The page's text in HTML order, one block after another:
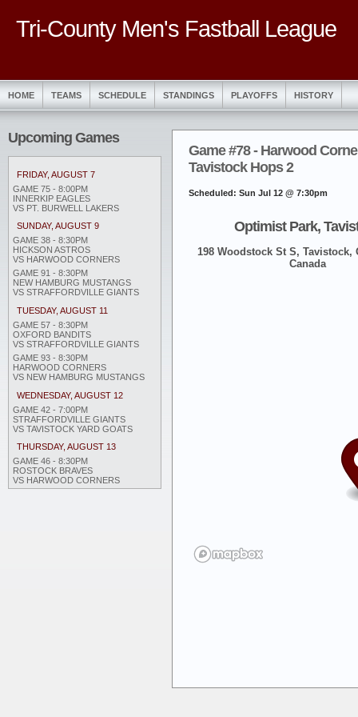
Tri-County Men's Fastball League
HOME TEAMS SCHEDULE STANDINGS PLAYOFFS HISTORY
Upcoming Games
FRIDAY, AUGUST 7
GAME 75 - 8:00PM
INNERKIP EAGLES
VS PT. BURWELL LAKERS
SUNDAY, AUGUST 9
GAME 38 - 8:30PM
HICKSON ASTROS
VS HARWOOD CORNERS
GAME 91 - 8:30PM
NEW HAMBURG MUSTANGS
VS STRAFFORDVILLE GIANTS
TUESDAY, AUGUST 11
GAME 57 - 8:30PM
OXFORD BANDITS
VS STRAFFORDVILLE GIANTS
GAME 93 - 8:30PM
HARWOOD CORNERS
VS NEW HAMBURG MUSTANGS
WEDNESDAY, AUGUST 12
GAME 42 - 7:00PM
STRAFFORDVILLE GIANTS
VS TAVISTOCK YARD GOATS
THURSDAY, AUGUST 13
GAME 46 - 8:30PM
ROSTOCK BRAVES
VS HARWOOD CORNERS
Game #78 - Harwood
Tavistock Hops 2
Scheduled: Sun Jul 12 @ 7:30pm
Optimist Park,
198 Woodstock St S, Tavistock,
Canada